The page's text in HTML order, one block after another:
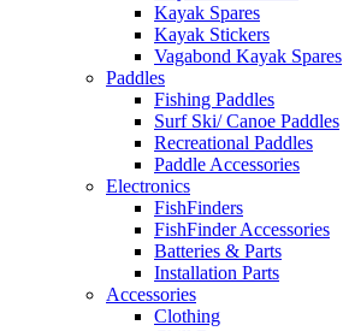
Kayak Spares
Kayak Stickers
Vagabond Kayak Spares
Paddles
Fishing Paddles
Surf Ski/ Canoe Paddles
Recreational Paddles
Paddle Accessories
Electronics
FishFinders
FishFinder Accessories
Batteries & Parts
Installation Parts
Accessories
Clothing